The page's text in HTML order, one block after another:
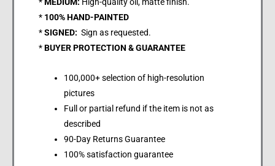
* 100% HAND-PAINTED
*SIGNED: Sign as requested.
*BUYER PROTECTION & GUARANTEE
100,000+ selection of high-resolution
pictures
Full or partial refund if the item is not as
described
90-Day Returns Guarantee
100% satisfaction guarantee